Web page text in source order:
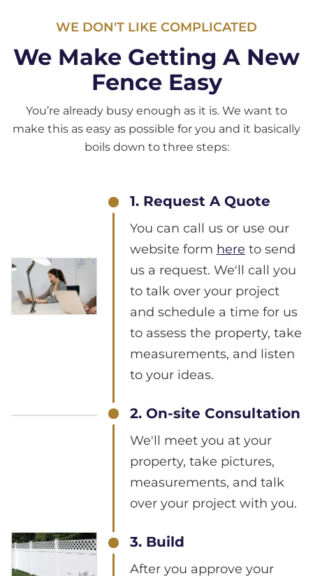
WE DON'T LIKE COMPLICATED
We Make Getting A New
Fence Easy
You’re already busy enough as it is. We want to
make this as easy as possible for you and it basically
boils down to three steps:
1. Request A Quote
You can call us or use our
website form here to send
us a request. We'll call you
to talk over your project
and schedule a time for us
to assess the property, take
measurements, and listen
to your ideas.
2. On-site Consultation
We'll meet you at your
property, take pictures,
measurements, and talk
over your project with you.
3. Build
After you approve your